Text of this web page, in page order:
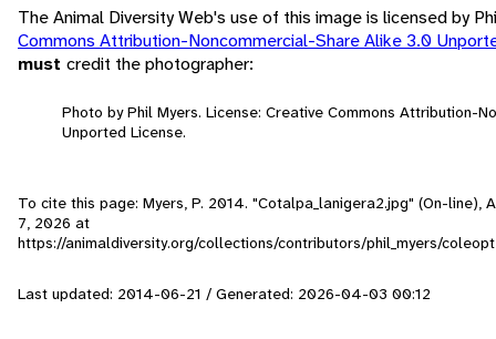
The Animal Diversity Web's use of this image is licensed by
Commons Attribution-Noncommercial-Share Alike 3.0
must credit the photographer:
Photo by Phil Myers. License: Creative Commons Attribution-
Unported License.
To cite this page: Myers, P. 2014. "Cotalpa_lanigera2.jpg" (On-line),
7, 2026 at
https://animaldiversity.org/collections/contributors/phil_myers/
Last updated: 2014-06-21 / Generated: 2026-04-03 00:12